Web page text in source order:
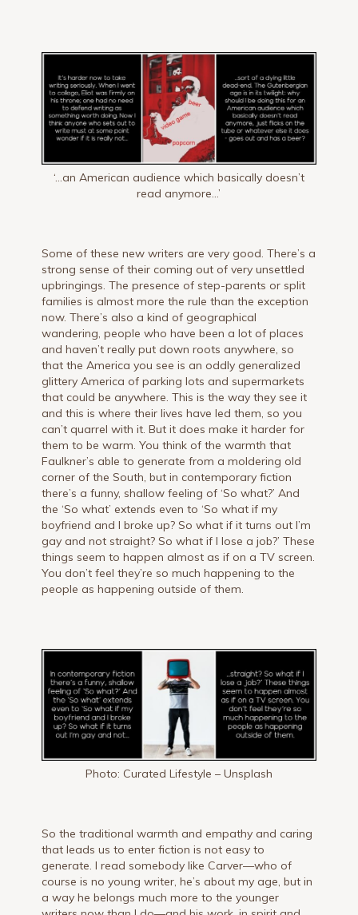
‘…an American audience which basically doesn’t
read anymore…’
Some of these new writers are very good. There’s a
strong sense of their coming out of very unsettled
upbringings. The presence of step-parents or split
families is almost more the rule than the exception
now. There’s also a kind of geographical
wandering, people who have been a lot of places
and haven’t really put down roots anywhere, so
that the America you see is an oddly generalized
glittery America of parking lots and supermarkets
that could be anywhere. This is the way they see it
and this is where their lives have led them, so you
can’t quarrel with it. But it does make it harder for
them to be warm. You think of the warmth that
Faulkner’s able to generate from a moldering old
corner of the South, but in contemporary fiction
there’s a funny, shallow feeling of ‘So what?’ And
the ‘So what’ extends even to ‘So what if my
boyfriend and I broke up? So what if it turns out I’m
gay and not straight? So what if I lose a job?’ These
things seem to happen almost as if on a TV screen.
You don’t feel they’re so much happening to the
people as happening outside of them.
Photo: Curated Lifestyle – Unsplash
So the traditional warmth and empathy and caring
that leads us to enter fiction is not easy to
generate. I read somebody like Carver—who of
course is no young writer, he’s about my age, but in
a way he belongs much more to the younger